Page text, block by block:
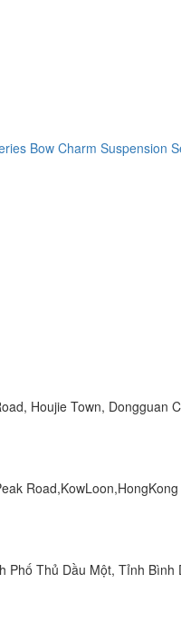
Bow Charm Suspension
Houjie Town, Dongguan
Road,KowLoon,HongKong
Phố Thủ Dầu Một, Tỉnh Bình